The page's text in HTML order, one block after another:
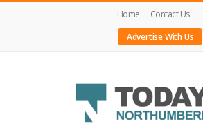
Home
Contact Us
Advertise With Us